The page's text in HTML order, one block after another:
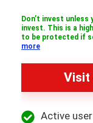
Don’t invest unless
invest. This is a
to be protected if
more
Visit
Active